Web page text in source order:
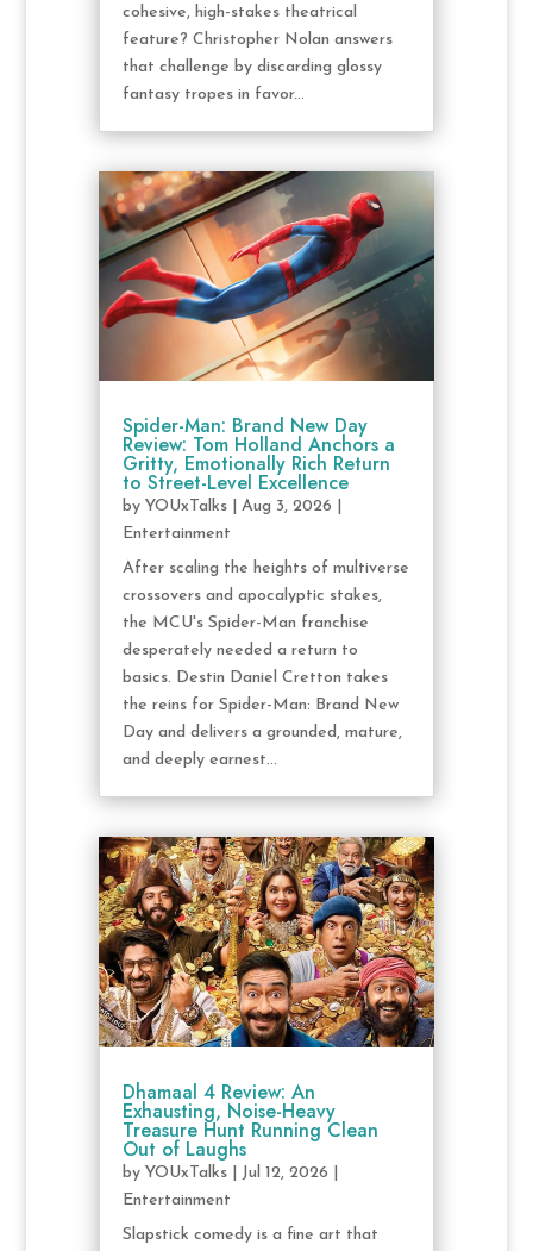
cohesive, high-stakes theatrical
feature? Christopher Nolan answers
that challenge by discarding glossy
fantasy tropes in favor...
Spider-Man: Brand New Day
Review: Tom Holland Anchors a
Gritty, Emotionally Rich Return
to Street-Level Excellence
by YOUxTalks| Aug 3, 2026
Entertainment
After scaling the heights of multiverse
crossovers and apocalyptic stakes,
the MCU's Spider-Man franchise
desperately needed a return to
basics. Destin Daniel Cretton takes
the reins for Spider-Man: Brand New
Day and delivers a grounded, mature,
and deeply earnest...
Dhamaal 4 Review: An
Exhausting, Noise-Heavy
Treasure Hunt Running Clean
Out of Laughs
by YOUxTalks| Jul 12, 2026
Entertainment
Slapstick comedy is a fine art that